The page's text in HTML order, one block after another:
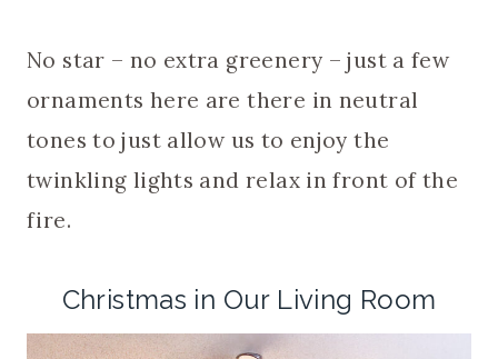
No star – no extra greenery – just a few
ornaments here are there in neutral
tones to just allow us to enjoy the
twinkling lights and relax in front of the
fire.
Christmas in Our Living Room